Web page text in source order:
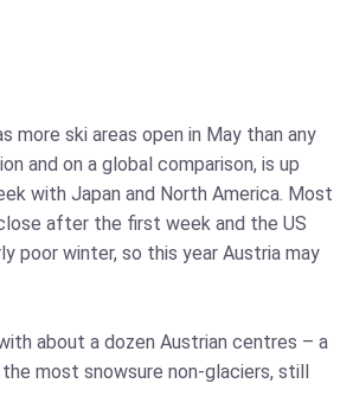
more ski areas open in May than any
and on a global comparison, is up
with Japan and North America. Most
after the first week and the US
poor winter, so this year Austria may
about a dozen Austrian centres – a
most snowsure non-glaciers, still